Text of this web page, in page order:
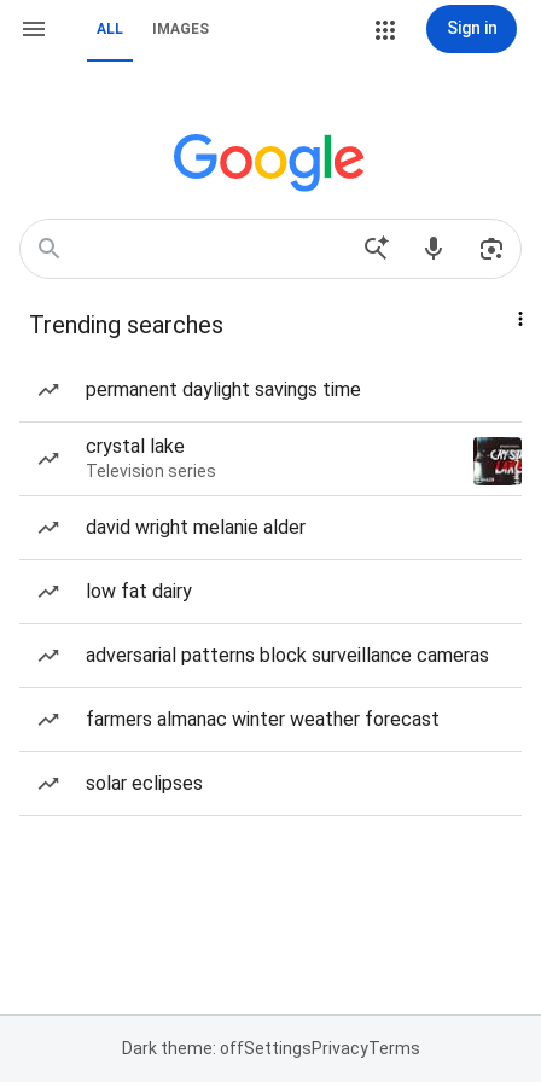
ALL IMAGES Sign in
Trending searches
permanent daylight savings time
crystal lake
Television series
david wright melanie alder
low fat dairy
adversarial patterns block surveillance cameras
farmers almanac winter weather forecast
solar eclipses
Dark theme: offSettingsPrivacyTerms